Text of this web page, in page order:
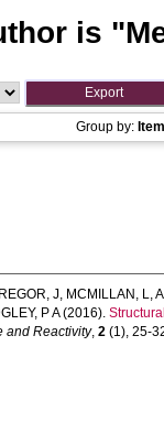
is "
Group by:
J, MCMILLAN, L,
P A(2016).
and Reactivity, 2 (1), 25-